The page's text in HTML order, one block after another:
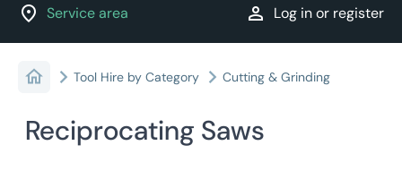
location_on Service area person Log in or register
Tool Hire by Category Cutting & Grinding
Reciprocating Saws